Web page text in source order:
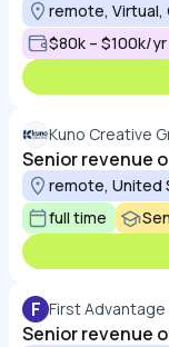
remote, Virtual,
$80k – $100k/yr
Kuno Creative
Senior revenue
remote, United
full time
F First
Senior revenue